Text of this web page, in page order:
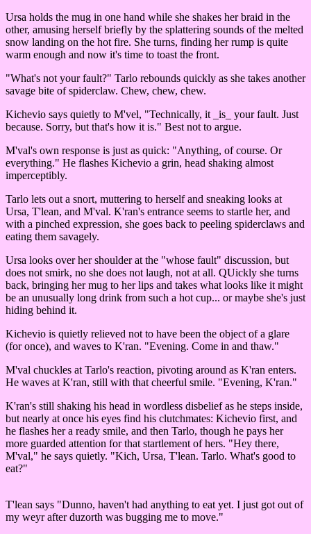
Ursa holds the mug in one hand while she shakes her braid in the
other, amusing herself briefly by the splattering sounds of the melted
snow landing on the hot fire. She turns, finding her rump is quite
warm enough and now it's time to toast the front.
"What's not your fault?" Tarlo rebounds quickly as she takes another
savage bite of spiderclaw. Chew, chew, chew.
Kichevio says quietly to M'vel, "Technically, it _is_ your fault. Just
because. Sorry, but that's how it is." Best not to argue.
M'val's own response is just as quick: "Anything, of course. Or
everything." He flashes Kichevio a grin, head shaking almost
imperceptibly.
Tarlo lets out a snort, muttering to herself and sneaking looks at
Ursa, T'lean, and M'val. K'ran's entrance seems to startle her, and
with a pinched expression, she goes back to peeling spiderclaws and
eating them savagely.
Ursa looks over her shoulder at the "whose fault" discussion, but
does not smirk, no she does not laugh, not at all. QUickly she turns
back, bringing her mug to her lips and takes what looks like it might
be an unusually long drink from such a hot cup... or maybe she's just
hiding behind it.
Kichevio is quietly relieved not to have been the object of a glare
(for once), and waves to K'ran. "Evening. Come in and thaw."
M'val chuckles at Tarlo's reaction, pivoting around as K'ran enters.
He waves at K'ran, still with that cheerful smile. "Evening, K'ran."
K'ran's still shaking his head in wordless disbelief as he steps inside,
but nearly at once his eyes find his clutchmates: Kichevio first, and
he flashes her a ready smile, and then Tarlo, though he pays her
more guarded attention for that startlement of hers. "Hey there,
M'val," he says quietly. "Kich, Ursa, T'lean. Tarlo. What's good to
eat?"
T'lean says "Dunno, haven't had anything to eat yet. I just got out of
my weyr after duzorth was bugging me to move."